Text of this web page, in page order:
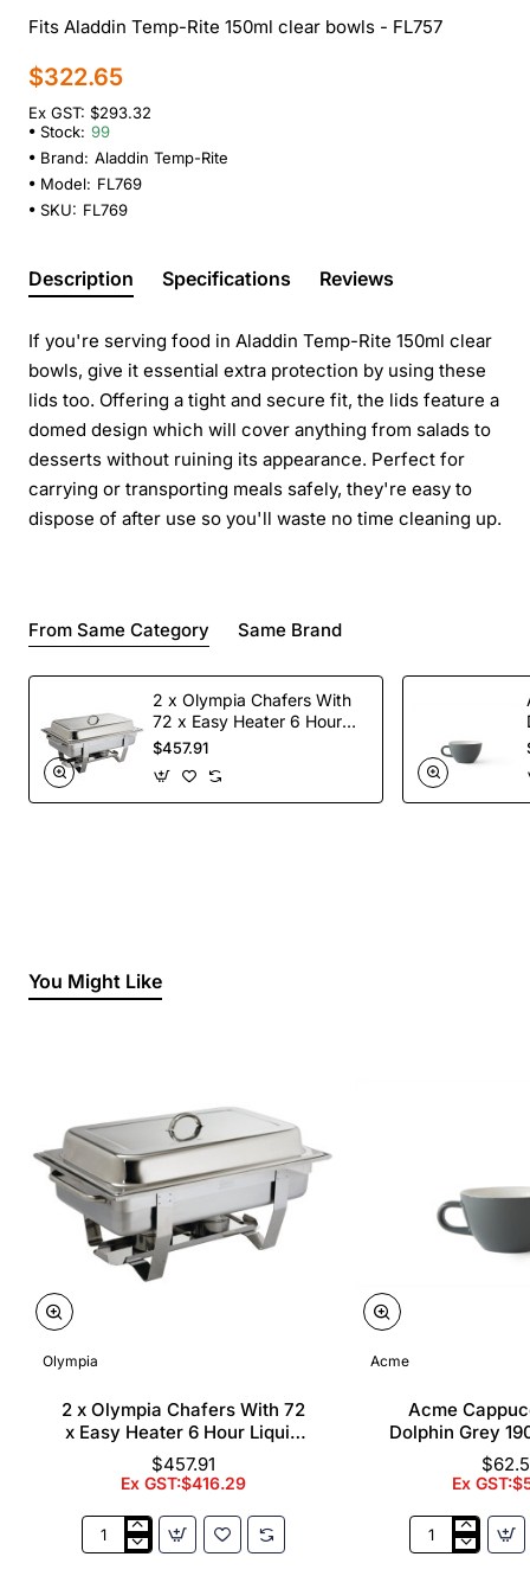
Fits Aladdin Temp-Rite 150ml clear bowls - FL757
$322.65
Ex GST: $293.32
Stock: 99
Brand: Aladdin Temp-Rite
Model: FL769
SKU: FL769
Description Specifications Reviews
If you're serving food in Aladdin Temp-Rite 150ml clear
bowls, give it essential extra protection by using these
lids too. Offering a tight and secure fit, the lids feature a
domed design which will cover anything from salads to
desserts without ruining its appearance. Perfect for
carrying or transporting meals safely, they're easy to
dispose of after use so you'll waste no time cleaning up.
From Same Category Same Brand
2 x Olympia Chafers With
72 x Easy Heater 6 Hour
Liquid Fuel
$457.91
You Might Like
Olympia
2 x Olympia Chafers With 72
x Easy Heater 6 Hour Liquid
Fuel
$457.91
Ex GST:$416.29
2
Acme
Acme
Dolphin Grey
Ex
Acme